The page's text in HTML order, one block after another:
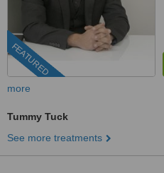
FEATURED
more
Tummy Tuck
See more treatments